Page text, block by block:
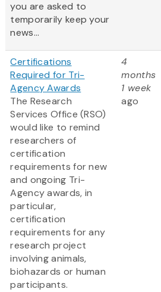
you are asked to
temporarily keep your
news...
Certifications
Required for Tri-
Agency Awards
The Research
Services Office (RSO)
would like to remind
researchers of
certification
requirements for new
and ongoing Tri-
Agency awards, in
particular,
certification
requirements for any
research project
involving animals,
biohazards or human
participants.
4
months
1 week
ago